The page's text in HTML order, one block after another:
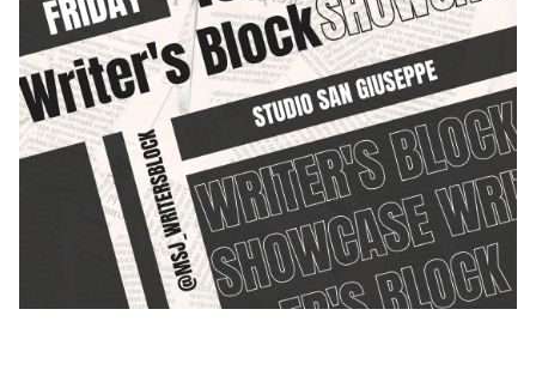
ATHLETICS
ENRICHMENT PROGRAMS
STUDENT EXPERIENCE